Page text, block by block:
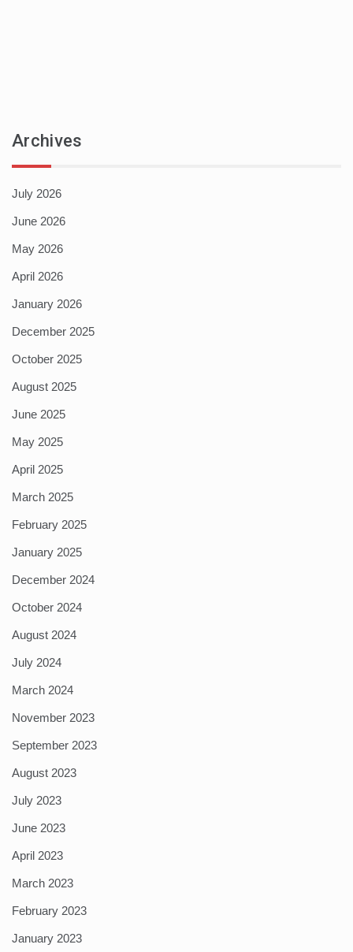
Archives
July 2026
June 2026
May 2026
April 2026
January 2026
December 2025
October 2025
August 2025
June 2025
May 2025
April 2025
March 2025
February 2025
January 2025
December 2024
October 2024
August 2024
July 2024
March 2024
November 2023
September 2023
August 2023
July 2023
June 2023
April 2023
March 2023
February 2023
January 2023